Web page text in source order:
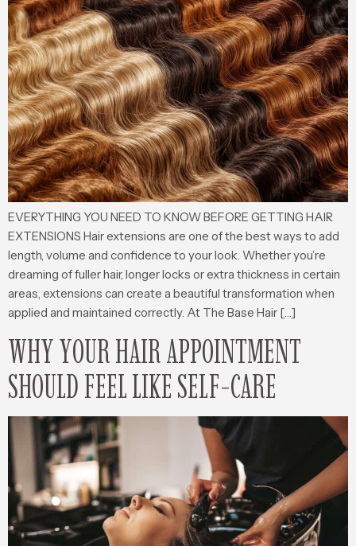
EVERYTHING YOU NEED TO KNOW BEFORE GETTING HAIR
EXTENSIONS Hair extensions are one of the best ways to add
length, volume and confidence to your look. Whether you’re
dreaming of fuller hair, longer locks or extra thickness in certain
areas, extensions can create a beautiful transformation when
applied and maintained correctly. At The Base Hair […]
WHY YOUR HAIR APPOINTMENT
SHOULD FEEL LIKE SELF-CARE